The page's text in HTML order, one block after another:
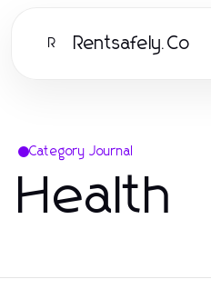
R Rentsafely.Co
Category Journal
Health